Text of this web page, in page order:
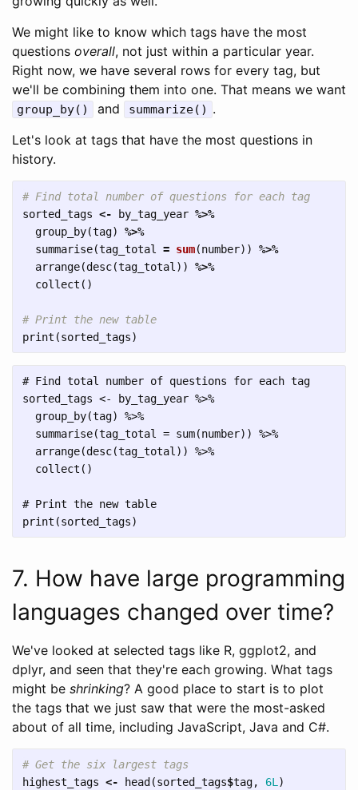
We might like to know which tags have the most
questions overall, not just within a particular year.
Right now, we have several rows for every tag, but
we'll be combining them into one. That means we want
group_by() and summarize() .
Let's look at tags that have the most questions in
history.
# Find total number of questions for each tag
sorted_tags <- by_tag_year %>%
group_by(tag)
%>%
summarise(tag_total = sum(number))
%>%
arrange(desc(tag_total ))
%>%
collect ()
# Print the new table
print (sorted_tags)
# Find total number of questions for each tag
sorted_tags <- by_tag_year %>%
  group_by(tag) %>%
  summarise(tag_total = sum(number)) %>%
  arrange(desc(tag_total)) %>%
  collect()
# Print the new table
7. How have large programming
languages changed over time?
We've looked at selected tags like R, ggplot2, and
dplyr, and seen that they're each growing. What tags
might be shrinking? A good place to start is to plot
the tags that we just saw that were the most-asked
about of all time, including JavaScript, Java and C#.
# Get the six largest tags
highest_tags <- head (sorted_tags$tag, 6L )